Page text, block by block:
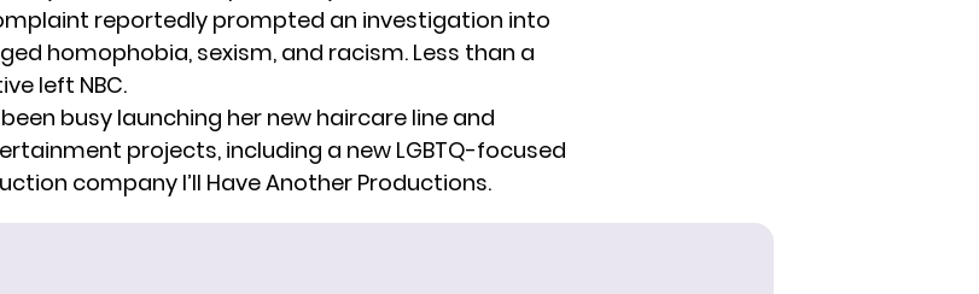
reportedly prompted an investigation into
homophobia, sexism, and racism. Less than a
left NBC.
busy launching her new haircare line and
projects, including a newLGBTQ-focused
company I’ll Have Another Productions.